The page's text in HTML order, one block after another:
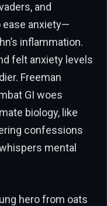
and
ease anxiety—
inflammation.
felt anxiety levels
Freeman
GI woes
biology, like
confessions
mental
hero from oats